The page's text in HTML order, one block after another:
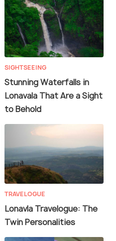
SIGHTSEEING
Stunning Waterfalls in
Lonavala That Are a Sight
to Behold
TRAVELOGUE
Lonavla Travelogue: The
Twin Personalities